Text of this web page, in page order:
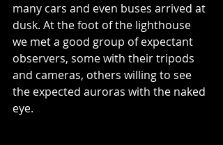
many cars and even buses arrived at
dusk. At the foot of the lighthouse
we met a good group of expectant
observers, some with their tripods
and cameras, others willing to see
the expected auroras with the naked
eye.